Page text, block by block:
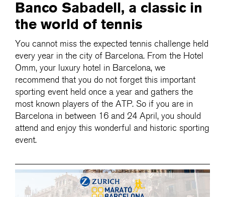
Banco Sabadell, a classic in
the world of tennis
You cannot miss the expected tennis challenge held
every year in the city of Barcelona. From the Hotel
Omm, your luxury hotel in Barcelona, we
recommend that you do not forget this important
sporting event held once a year and gathers the
most known players of the ATP. So if you are in
Barcelona in between 16 and 24 April, you should
attend and enjoy this wonderful and historic sporting
event.